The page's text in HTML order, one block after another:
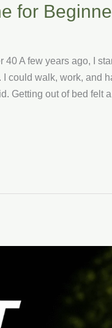
for
40 A few years ago, I
could walk, work, and
Getting out of bed felt